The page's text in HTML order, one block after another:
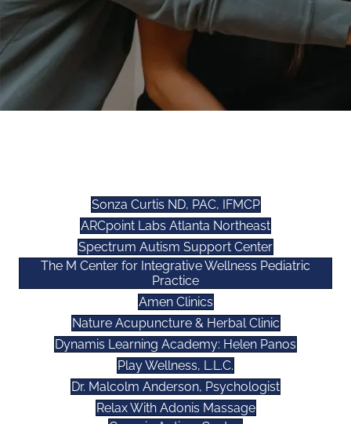
Sonza Curtis ND, PAC, IFMCP
ARCpoint Labs Atlanta Northeast
Spectrum Autism Support Center
The M Center for Integrative Wellness Pediatric
Practice
Amen Clinics
Nature Acupuncture & Herbal Clinic
Dynamis Learning Academy: Helen Panos
Play Wellness, L.L.C.
Dr. Malcolm Anderson, Psychologist
Relax With Adonis Massage